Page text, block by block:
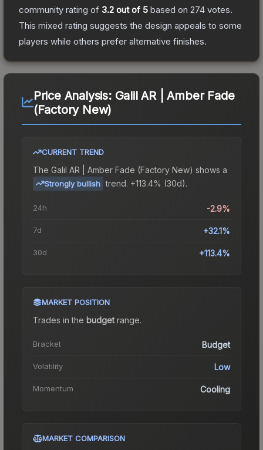
community rating of 3.2 out of 5 based on 274 votes.
This mixed rating suggests the design appeals to some
players while others prefer alternative finishes.
Price Analysis: Galil AR | Amber Fade
(Factory New)
CURRENT TREND
The Galil AR | Amber Fade (Factory New) shows a
Strongly bullish trend. +113.4% (30d).
24h -2.9%
7d +32.1%
30d +113.4%
MARKET POSITION
Trades in the budgetrange.
Bracket Budget
Volatility Low
Momentum Cooling
MARKET COMPARISON